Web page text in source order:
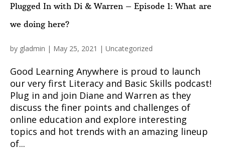
Plugged In with Di & Warren – Episode 1: What are
we doing here?
by gladmin | May 25, 2021 | Uncategorized
Good Learning Anywhere is proud to launch
our very first Literacy and Basic Skills podcast!
Plug in and join Diane and Warren as they
discuss the finer points and challenges of
online education and explore interesting
topics and hot trends with an amazing lineup
of...